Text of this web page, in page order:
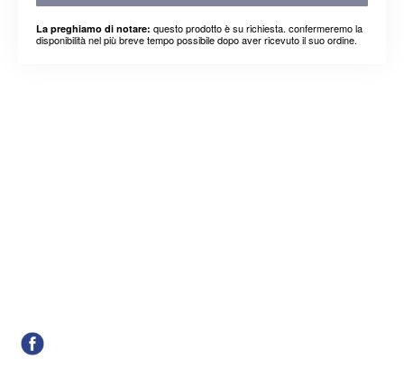
La preghiamo di notare: questo prodotto è su richiesta. confermeremo la
disponibilità nel più breve tempo possibile dopo aver ricevuto il suo ordine.